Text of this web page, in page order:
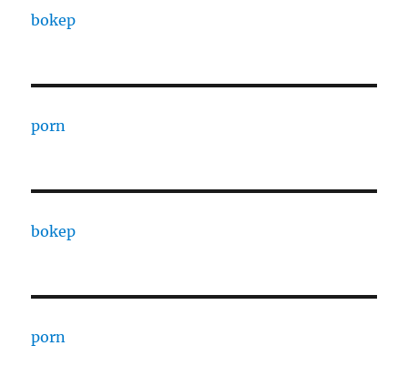
bokep
porn
bokep
porn